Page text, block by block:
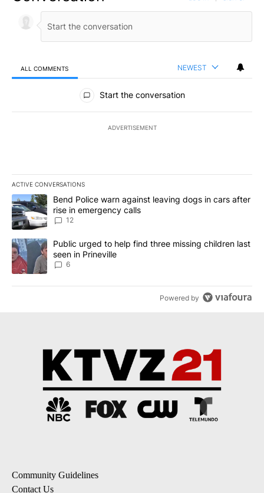
ALL COMMENTS NEWEST
All Comments
Start the conversation
ADVERTISEMENT
ACTIVE CONVERSATIONS
The following is a list of the most commented articles in the last
A trending article titled "Bend Police warn against leaving dogs
Bend Police warn against leaving dogs in cars after
rise in emergency calls
12
A trending article titled "Public urged to help find three missing
Public urged to help find three missing children last
seen in Prineville
6
Powered by
Community Guidelines
Contact Us